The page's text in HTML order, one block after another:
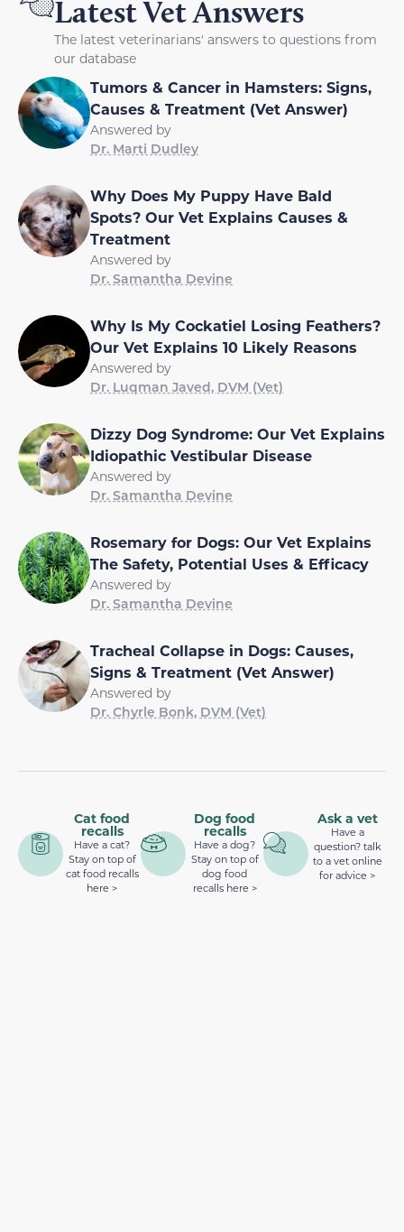
Latest Vet Answers
The latest veterinarians' answers to questions from
our database
Tumors & Cancer in Hamsters: Signs,
Causes & Treatment (Vet Answer)
Answered by
Dr. Marti Dudley
Why Does My Puppy Have Bald
Spots? Our Vet Explains Causes &
Treatment
Answered by
Dr. Samantha Devine
Why Is My Cockatiel Losing Feathers?
Our Vet Explains 10 Likely Reasons
Answered by
Dr. Luqman Javed, DVM (Vet)
Dizzy Dog Syndrome: Our Vet Explains
Idiopathic Vestibular Disease
Answered by
Dr. Samantha Devine
Rosemary for Dogs: Our Vet Explains
The Safety, Potential Uses & Efficacy
Answered by
Dr. Samantha Devine
Tracheal Collapse in Dogs: Causes,
Signs & Treatment (Vet Answer)
Answered by
Dr. Chyrle Bonk, DVM (Vet)
Cat food
recalls
Have a cat?
Stay on top of
cat food recalls
here >
Dog food
recalls
Have a dog?
Stay on top of
dog food
recalls here >
Ask a vet
Have a
question? talk
to a vet online
for advice >